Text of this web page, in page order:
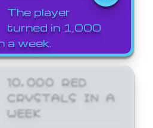
The player
turned in 1,000
a week.
10,000 RED
CRYSTALS IN A
WEEK